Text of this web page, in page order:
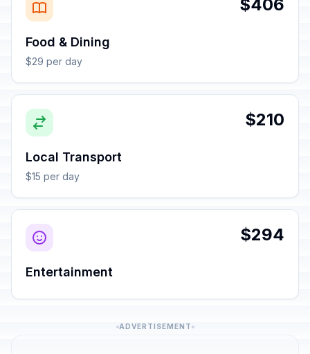
$406
Food & Dining
$29 per day
$210
Local Transport
$15 per day
$294
Entertainment
ADVERTISEMENT